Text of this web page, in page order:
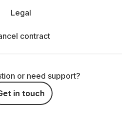
Legal
contract
or need support?
in touch